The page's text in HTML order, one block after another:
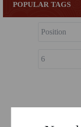
POPULAR TAGS